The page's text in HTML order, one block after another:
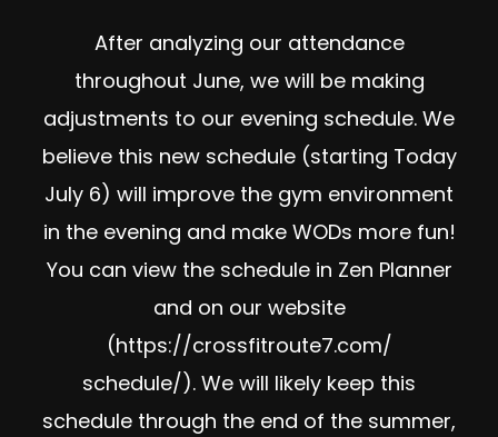
After analyzing our attendance
throughout June, we will be making
adjustments to our evening schedule. We
believe this new schedule (starting Today
July 6) will improve the gym environment
in the evening and make WODs more fun!
You can view the schedule in Zen Planner
and on our website
(https://crossfitroute7.com/
schedule/). We will likely keep this
schedule through the end of the summer,